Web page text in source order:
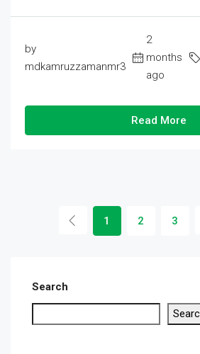
by
mdkamruzzamanmr3
2
months
ago
Read More
1 2 3
Search